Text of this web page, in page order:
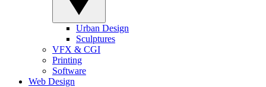
Urban Design
Sculptures
VFX & CGI
Printing
Software
Web Design